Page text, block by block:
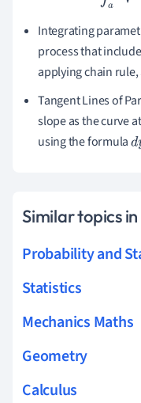
Integrating
process that
applying chain
Tangent Lines of
slope as the curve
using the formulad
Similar topics
Probability and
Statistics
Mechanics Maths
Geometry
Calculus